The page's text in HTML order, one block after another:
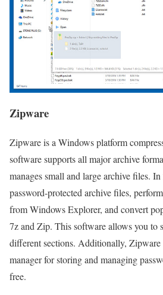
Zipware
Zipware is a Windows platform
software supports all major archive
manages small and large archive files.
password-protected archive files,
from Windows Explorer, and convert
7z and Zip. This software allows you to
different sections. Additionally, Zipware
manager for storing and managing
free.